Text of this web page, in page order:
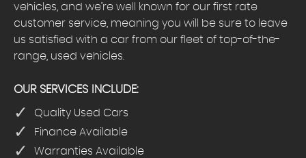
vehicles, and we’re well known for our first rate
customer service, meaning you will be sure to leave
us satisfied with a car from our fleet of top-of-the-
range, used vehicles.
OUR SERVICES INCLUDE:
Quality Used Cars
Finance Available
Warranties Available